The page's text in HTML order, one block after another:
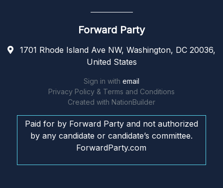
Forward Party
1701 Rhode Island Ave NW, Washington, DC 20036,
United States
Sign in with email
Privacy Policy & Terms and Conditions
Created with NationBuilder
Paid for by Forward Party and not authorized
by any candidate or candidate’s committee.
ForwardParty.com